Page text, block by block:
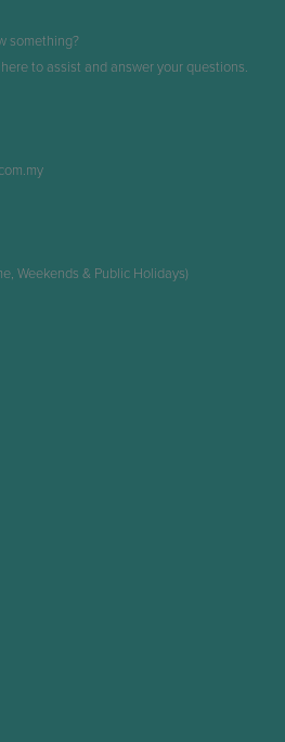
something?
to assist and answer your questions.
Weekends & Public Holidays)